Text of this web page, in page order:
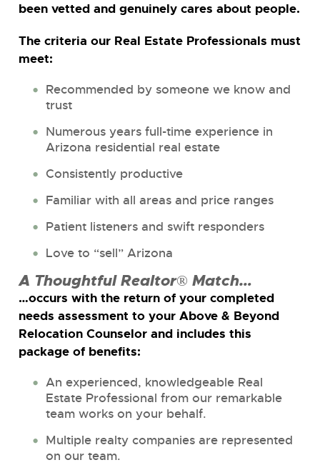
been vetted and genuinely cares about people.
The criteria our Real Estate Professionals must
meet:
Recommended by someone we know and
trust
Numerous years full-time experience in
Arizona residential real estate
Consistently productive
Familiar with all areas and price ranges
Patient listeners and swift responders
Love to “sell” Arizona
A Thoughtful Realtor® Match…
…occurs with the return of your completed
needs assessment to your Above & Beyond
Relocation Counselor and includes this
package of benefits:
An experienced, knowledgeable Real
Estate Professional from our remarkable
team works on your behalf.
Multiple realty companies are represented
on our team.